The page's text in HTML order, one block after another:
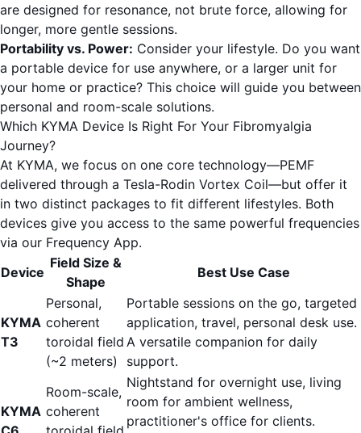
are designed for resonance, not brute force, allowing for
longer, more gentle sessions.
Portability vs. Power: Consider your lifestyle. Do you want
a portable device for use anywhere, or a larger unit for
your home or practice? This choice will guide you between
personal and room-scale solutions.
Which KYMA Device Is Right For Your Fibromyalgia
Journey?
At KYMA, we focus on one core technology—PEMF
delivered through a Tesla-Rodin Vortex Coil—but offer it
in two distinct packages to fit different lifestyles. Both
devices give you access to the same powerful frequencies
via our Frequency App.
Device
Field Size &
Shape
Best Use Case
KYMA
T3
Personal,
coherent
toroidal field
(~2 meters)
Portable sessions on the go, targeted
application, travel, personal desk use.
A versatile companion for daily
support.
KYMA
Room-scale,
coherent
Nightstand for overnight use, living
room for ambient wellness,
practitioner's office for clients.